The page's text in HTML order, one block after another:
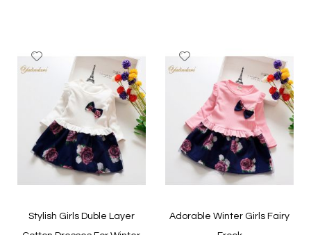
Quickview Quickview
to
Stylish Girls Duble Layer
to
List
Adorable Winter Girls Fairy